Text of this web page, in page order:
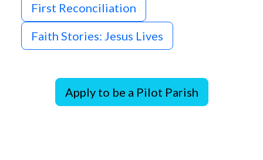
First Reconciliation
Faith Stories: Jesus Lives
Apply to be a Pilot Parish